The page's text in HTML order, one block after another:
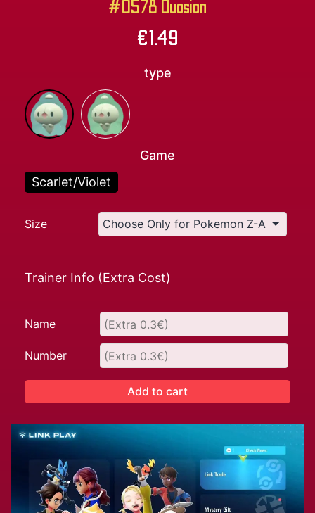
#0578 Duosion
€1.49
type
Game
Scarlet/Violet
Size
Trainer Info (Extra Cost)
Name
Number
Add to cart